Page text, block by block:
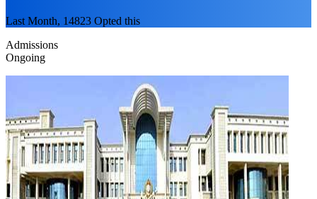
Last Month, 14823 Opted this
Admissions
Ongoing